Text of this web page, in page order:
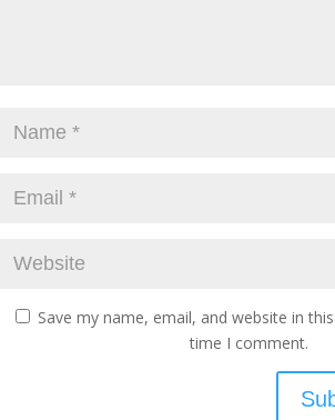
Save my name, email, and website in
time I comment.